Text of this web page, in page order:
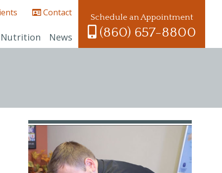
Contact
Nutrition News
Schedule an Appointment
(860) 657-8800